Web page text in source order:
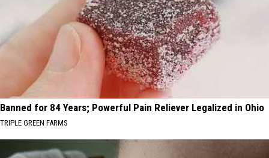
Banned for 84 Years; Powerful Pain Reliever Legalized in Ohio
TRIPLE GREEN FARMS